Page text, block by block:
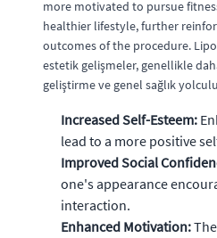
more motivated to pursue
healthier lifestyle, further
outcomes of the procedure.
estetik gelişmeler, genellikle
geliştirme ve genel sağlık
Increased Self-Esteem:
lead to a more positive
Improved Social
one's appearance
interaction.
Enhanced Motivation: